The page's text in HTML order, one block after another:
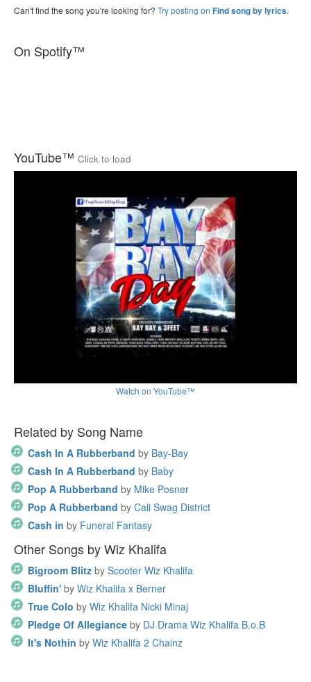
Can't find the song you're looking for? Try posting on Find song by lyrics.
On Spotify™
YouTube™ Click to load
Watch on YouTube™
Related by Song Name
Cash In A Rubberband by Bay-Bay
Cash In A Rubberband by Baby
Pop A Rubberband by Mike Posner
Pop A Rubberband by Cali Swag District
Cash in by Funeral Fantasy
Other Songs by Wiz Khalifa
Bigroom Blitz by Scooter Wiz Khalifa
Bluffin' by Wiz Khalifa x Berner
True Colo by Wiz Khalifa Nicki Minaj
Pledge Of Allegiance by DJ Drama Wiz Khalifa B.o.B
It's Nothin by Wiz Khalifa 2 Chainz